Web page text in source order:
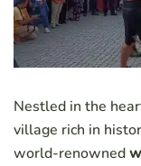
Nestled in the
village rich in
world-renowned